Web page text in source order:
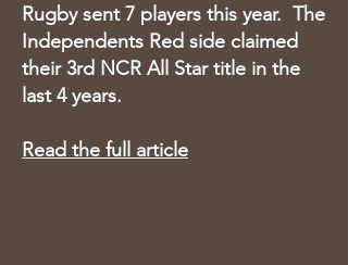
Rugby sent 7 players this year. The
Independents Red side claimed
their 3rd NCR All Star title in the
last 4 years.​
Read the full article